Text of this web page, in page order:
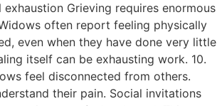
exhaustion Grieving requires enormous
often report feeling physically
even when they have done very little
itself can be exhausting work. 10.
feel disconnected from others.
their pain. Social invitations